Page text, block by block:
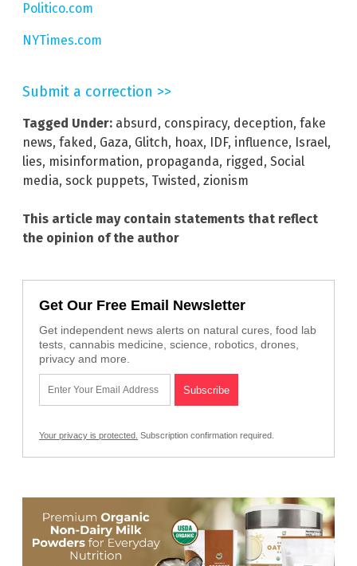
Politico.com
NYTimes.com
Submit a correction >>
Tagged Under: absurd , conspiracy, deception, fake
news, faked , Gaza, Glitch, hoax, IDF, influence, Israel,
lies, misinformation, propaganda, rigged , Social
media, sock puppets, Twisted , zionism
This article may contain statements that reflect
the opinion of the author
Get Our Free Email Newsletter
Get independent news alerts on natural cures, food lab
tests, cannabis medicine, science, robotics, drones,
privacy and more.
Your privacy is protected. Subscription confirmation required.